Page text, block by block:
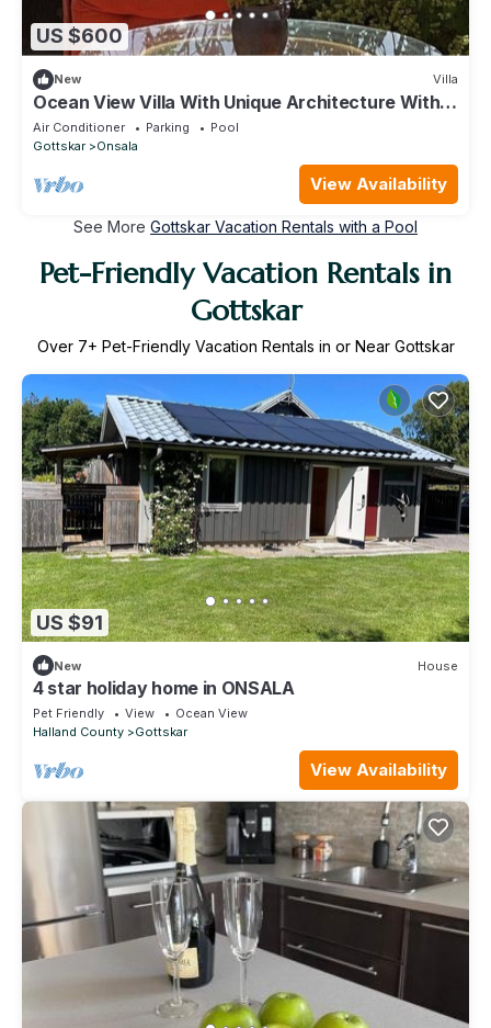
US $600
New Villa
Ocean View Villa With Unique Architecture With
Swimmingpool. No Pets Allowed
Air Conditioner Parking
Pool
Gottskar
Onsala
View Availability
See More Gottskar Vacation Rentals with a Pool
Pet-Friendly Vacation Rentals in
Gottskar
Over 7+ Pet-Friendly Vacation Rentals in or Near Gottskar
US $91
New House
4 star holiday home in ONSALA
Pet Friendly View
Ocean View
Halland County
Gottskar
View Availability